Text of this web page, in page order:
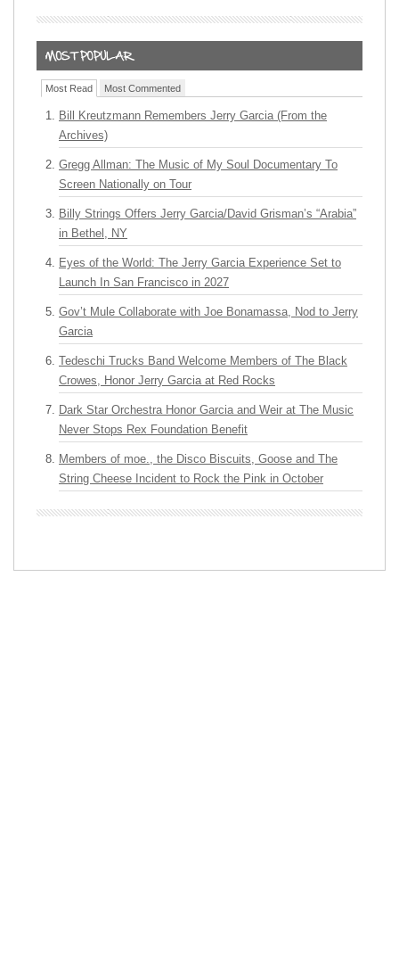
Most Read Most Commented
Bill Kreutzmann Remembers Jerry Garcia (From the
Archives)
Gregg Allman: The Music of My Soul Documentary To
Screen Nationally on Tour
Billy Strings Offers Jerry Garcia/David Grisman’s “Arabia”
in Bethel, NY
Eyes of the World: The Jerry Garcia Experience Set to
Launch In San Francisco in 2027
Gov’t Mule Collaborate with Joe Bonamassa, Nod to Jerry
Garcia
Tedeschi Trucks Band Welcome Members of The Black
Crowes, Honor Jerry Garcia at Red Rocks
Dark Star Orchestra Honor Garcia and Weir at The Music
Never Stops Rex Foundation Benefit
Members of moe., the Disco Biscuits, Goose and The
String Cheese Incident to Rock the Pink in October